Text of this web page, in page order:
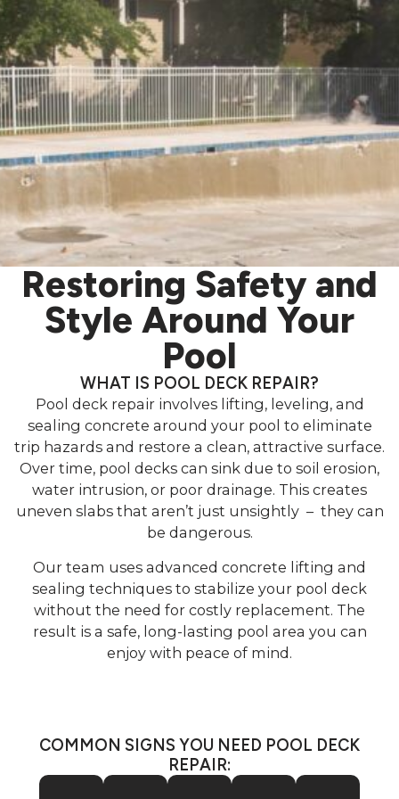
Restoring Safety and
Style Around Your
Pool
WHAT IS POOL DECK REPAIR?
Pool deck repair involves lifting, leveling, and
sealing concrete around your pool to eliminate
trip hazards and restore a clean, attractive surface.
Over time, pool decks can sink due to soil erosion,
water intrusion, or poor drainage. This creates
uneven slabs that aren’t just unsightly – they can
be dangerous.
Our team uses advanced concrete lifting and
sealing techniques to stabilize your pool deck
without the need for costly replacement. The
result is a safe, long-lasting pool area you can
enjoy with peace of mind.
COMMON SIGNS YOU NEED POOL DECK
REPAIR: